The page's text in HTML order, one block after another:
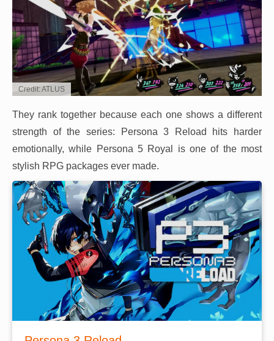
Credit: ATLUS
They rank together because each one shows a different
strength of the series: Persona 3 Reload hits harder
emotionally, while Persona 5 Royal is one of the most
stylish RPG packages ever made.